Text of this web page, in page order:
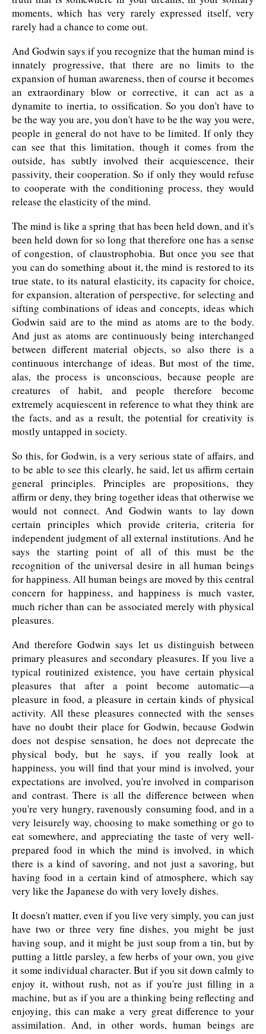
moments, which has very rarely expressed itself, very
rarely had a chance to come out.
And Godwin says if you recognize that the human mind is
innately progressive, that there are no limits to the
expansion of human awareness, then of course it becomes
an extraordinary blow or corrective, it can act as a
dynamite to inertia, to ossification. So you don't have to
be the way you are, you don't have to be the way you were,
people in general do not have to be limited. If only they
can see that this limitation, though it comes from the
outside, has subtly involved their acquiescence, their
passivity, their cooperation. So if only they would refuse
to cooperate with the conditioning process, they would
release the elasticity of the mind.
The mind is like a spring that has been held down, and it's
been held down for so long that therefore one has a sense
of congestion, of claustrophobia. But once you see that
you can do something about it, the mind is restored to its
true state, to its natural elasticity, its capacity for choice,
for expansion, alteration of perspective, for selecting and
sifting combinations of ideas and concepts, ideas which
Godwin said are to the mind as atoms are to the body.
And just as atoms are continuously being interchanged
between different material objects, so also there is a
continuous interchange of ideas. But most of the time,
alas, the process is unconscious, because people are
creatures of habit, and people therefore become
extremely acquiescent in reference to what they think are
the facts, and as a result, the potential for creativity is
mostly untapped in society.
So this, for Godwin, is a very serious state of affairs, and
to be able to see this clearly, he said, let us affirm certain
general principles. Principles are propositions, they
affirm or deny, they bring together ideas that otherwise we
would not connect. And Godwin wants to lay down
certain principles which provide criteria, criteria for
independent judgment of all external institutions. And he
says the starting point of all of this must be the
recognition of the universal desire in all human beings
for happiness. All human beings are moved by this central
concern for happiness, and happiness is much vaster,
much richer than can be associated merely with physical
pleasures.
And therefore Godwin says let us distinguish between
primary pleasures and secondary pleasures. If you live a
typical routinized existence, you have certain physical
pleasures that after a point become automatic—a
pleasure in food, a pleasure in certain kinds of physical
activity. All these pleasures connected with the senses
have no doubt their place for Godwin, because Godwin
does not despise sensation, he does not deprecate the
physical body, but he says, if you really look at
happiness, you will find that your mind is involved, your
expectations are involved, you're involved in comparison
and contrast. There is all the difference between when
you're very hungry, ravenously consuming food, and in a
very leisurely way, choosing to make something or go to
eat somewhere, and appreciating the taste of very well-
prepared food in which the mind is involved, in which
there is a kind of savoring, and not just a savoring, but
having food in a certain kind of atmosphere, which say
very like the Japanese do with very lovely dishes.
It doesn't matter, even if you live very simply, you can just
have two or three very fine dishes, you might be just
having soup, and it might be just soup from a tin, but by
putting a little parsley, a few herbs of your own, you give
it some individual character. But if you sit down calmly to
enjoy it, without rush, not as if you're just filling in a
machine, but as if you are a thinking being reflecting and
enjoying, this can make a very great difference to your
assimilation. And, in other words, human beings are